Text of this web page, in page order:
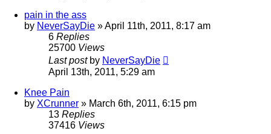
pain in the ass
by NeverSayDie »April 11th, 2011, 8:17 am
6 Replies
25700 Views
Last post by NeverSayDie
April 13th, 2011, 5:29 am
Knee Pain
by XCrunner » March 6th, 2011, 6:15 pm
13 Replies
37416 Views